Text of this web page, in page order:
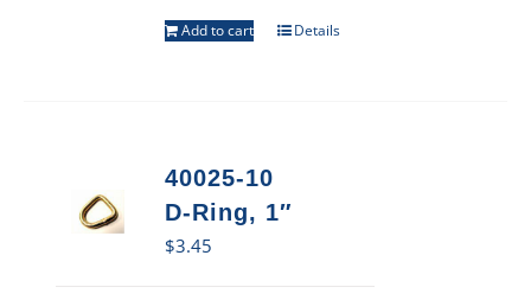
Add to cart Details
40025-10
D-Ring, 1″
$3.45